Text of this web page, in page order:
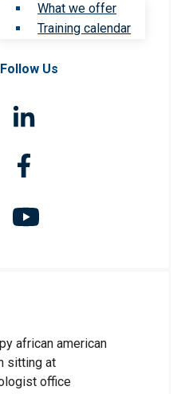
What we offer
Training calendar
Follow Us